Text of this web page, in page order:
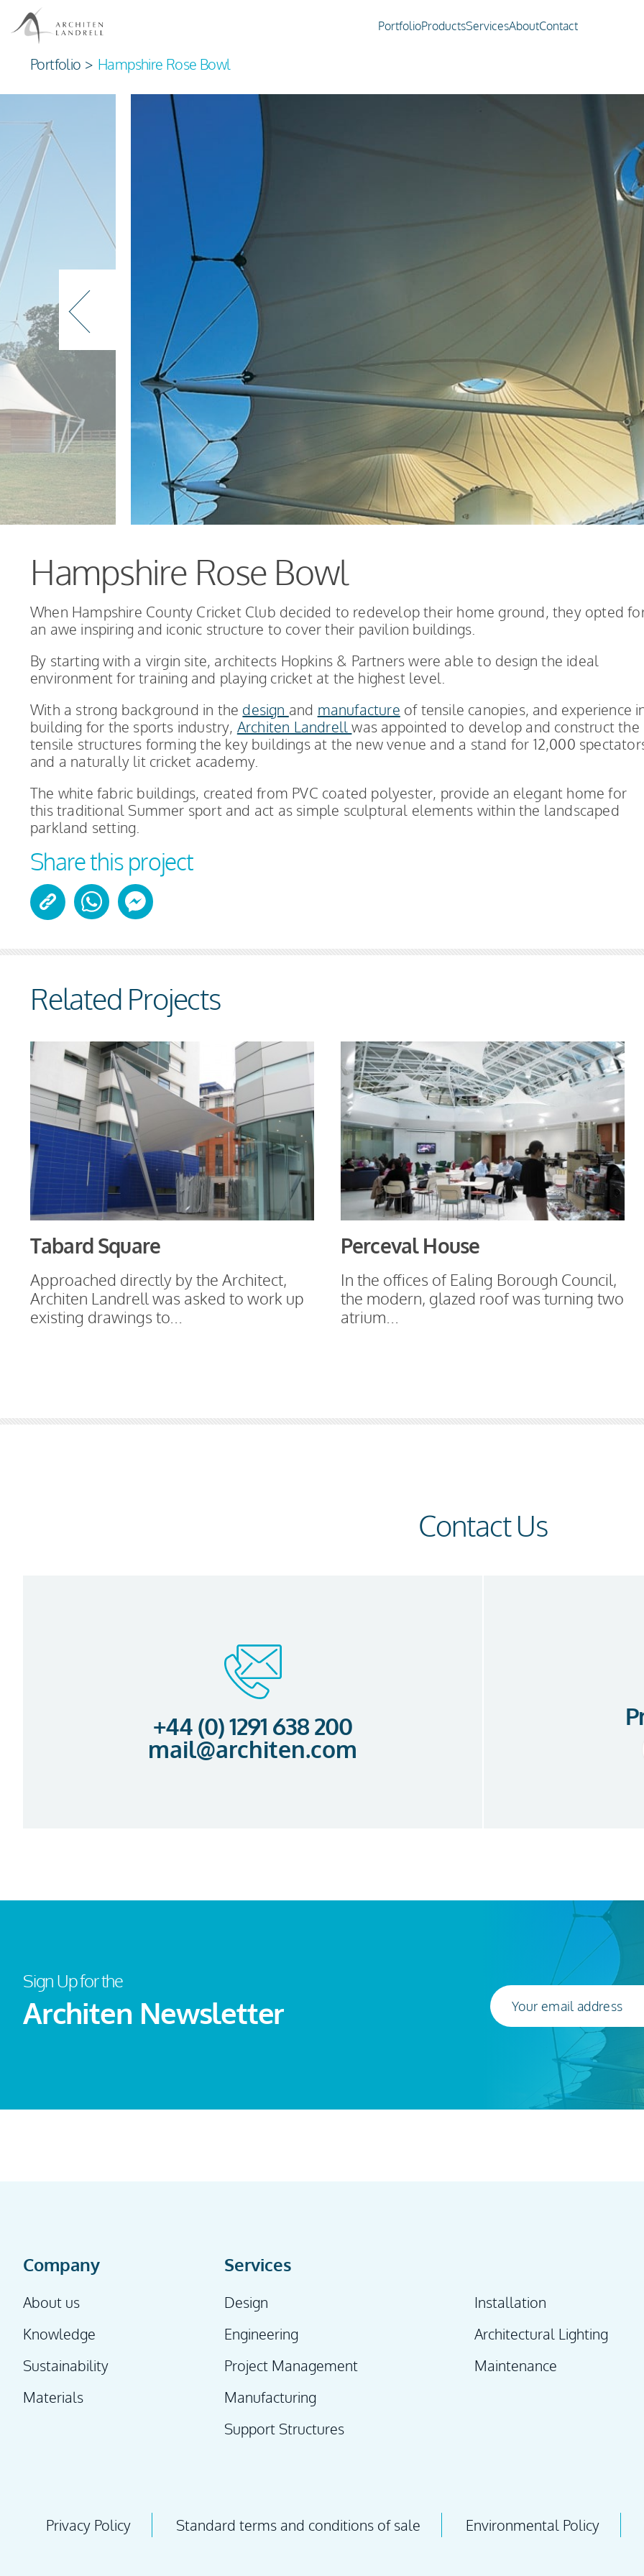
PortfolioProductsServicesAboutContact
Portfolio > Hampshire Rose Bowl
Hampshire Rose Bowl
When Hampshire County Cricket Club decided to redevelop their home ground, they opted
an awe inspiring and iconic structure to cover their pavilion buildings.
By starting with a virgin site, architects Hopkins & Partners were able to design the ideal
environment for training and playing cricket at the highest level.
With a strong background in the design and manufacture of tensile canopies, and experience
building for the sports industry, Architen Landrellwas appointed to develop and construct the
tensile structures forming the key buildings at the new venue and a stand for 12,000
and a naturally lit cricket academy.
The white fabric buildings, created from PVC coated polyester, provide an elegant home for
this traditional Summer sport and act as simple sculptural elements within the landscaped
parkland setting.
Share this project
Related Projects
Tabard Square
Approached directly by the Architect,
Architen Landrell was asked to work up
existing drawings to...
Perceval House
In the offices of Ealing Borough Council,
the modern, glazed roof was turning two
atrium...
Contact Us
+44 (0) 1291 638 200
mail@architen.com
Sign Up for the
Architen Newsletter
Company
About us
Knowledge
Sustainability
Materials
Services
Design
Engineering
Project Management
Manufacturing
Support Structures
Installation
Architectural Lighting
Maintenance
Privacy Policy Standard terms and conditions of sale Environmental Policy